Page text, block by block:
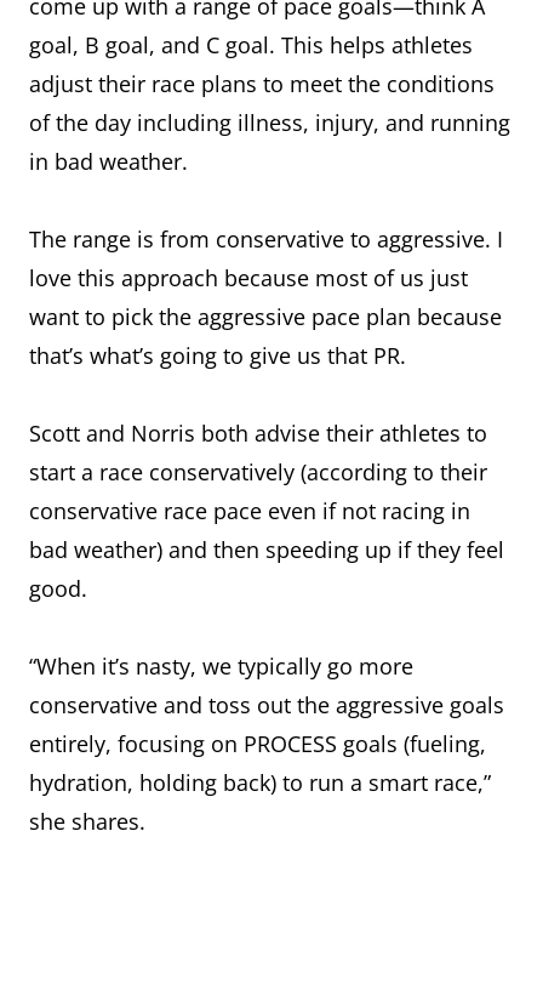
goal, B goal, and C goal. This helps athletes
adjust their race plans to meet the conditions
of the day including illness, injury, and running
in bad weather.
The range is from conservative to aggressive. I
love this approach because most of us just
want to pick the aggressive pace plan because
that’s what’s going to give us that PR.
Scott and Norris both advise their athletes to
start a race conservatively (according to their
conservative race pace even if not racing in
bad weather) and then speeding up if they feel
good.
“When it’s nasty, we typically go more
conservative and toss out the aggressive goals
entirely, focusing on PROCESS goals (fueling,
hydration, holding back) to run a smart race,”
she shares.